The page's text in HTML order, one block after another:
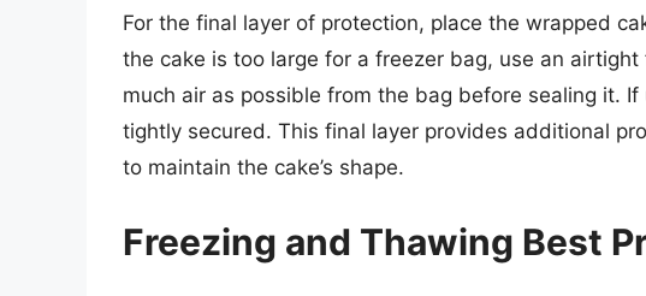
For the final layer of protection, place the wrapped
the cake is too large for a freezer bag, use an
much air as possible from the bag before sealing it.
tightly secured. This final layer provides additional
to maintain the cake’s shape.
Freezing and Thawing Best